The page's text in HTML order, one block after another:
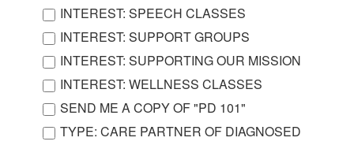
INTEREST: SPEECH CLASSES
INTEREST: SUPPORT GROUPS
INTEREST: SUPPORTING OUR MISSION
INTEREST: WELLNESS CLASSES
SEND ME A COPY OF "PD 101"
TYPE: CARE PARTNER OF DIAGNOSED